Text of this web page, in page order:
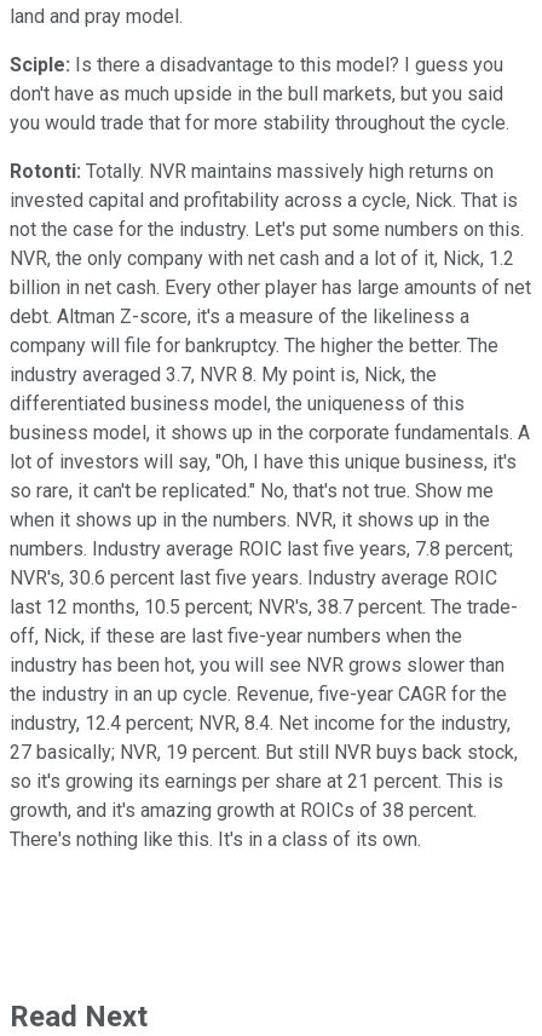
land and pray model.
Sciple: Is there a disadvantage to this model? I guess you
don't have as much upside in the bull markets, but you said
you would trade that for more stability throughout the cycle.
Rotonti: Totally. NVR maintains massively high returns on
invested capital and profitability across a cycle, Nick. That is
not the case for the industry. Let's put some numbers on this.
NVR, the only company with net cash and a lot of it, Nick, 1.2
billion in net cash. Every other player has large amounts of net
debt. Altman Z-score, it's a measure of the likeliness a
company will file for bankruptcy. The higher the better. The
industry averaged 3.7, NVR 8. My point is, Nick, the
differentiated business model, the uniqueness of this
business model, it shows up in the corporate fundamentals. A
lot of investors will say, "Oh, I have this unique business, it's
so rare, it can't be replicated." No, that's not true. Show me
when it shows up in the numbers. NVR, it shows up in the
numbers. Industry average ROIC last five years, 7.8 percent;
NVR's, 30.6 percent last five years. Industry average ROIC
last 12 months, 10.5 percent; NVR's, 38.7 percent. The trade-
off, Nick, if these are last five-year numbers when the
industry has been hot, you will see NVR grows slower than
the industry in an up cycle. Revenue, five-year CAGR for the
industry, 12.4 percent; NVR, 8.4. Net income for the industry,
27 basically; NVR, 19 percent. But still NVR buys back stock,
so it's growing its earnings per share at 21 percent. This is
growth, and it's amazing growth at ROICs of 38 percent.
There's nothing like this. It's in a class of its own.
Read Next